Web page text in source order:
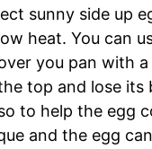
sunny side up
heat. You can
you pan with
top and lose its
to help the egg
and the egg